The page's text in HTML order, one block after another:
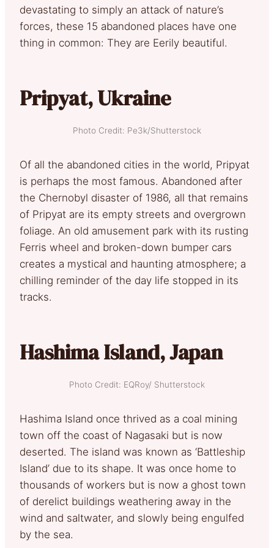
devastating to simply an attack of nature’s
forces, these 15 abandoned places have one
thing in common: They are Eerily beautiful.
Pripyat, Ukraine
Photo Credit: Pe3k/Shutterstock
Of all the abandoned cities in the world, Pripyat
is perhaps the most famous. Abandoned after
the Chernobyl disaster of 1986, all that remains
of Pripyat are its empty streets and overgrown
foliage. An old amusement park with its rusting
Ferris wheel and broken-down bumper cars
creates a mystical and haunting atmosphere; a
chilling reminder of the day life stopped in its
tracks.
Hashima Island, Japan
Photo Credit: EQRoy/ Shutterstock
Hashima Island once thrived as a coal mining
town off the coast of Nagasaki but is now
deserted. The island was known as ‘Battleship
Island’ due to its shape. It was once home to
thousands of workers but is now a ghost town
of derelict buildings weathering away in the
wind and saltwater, and slowly being engulfed
by the sea.